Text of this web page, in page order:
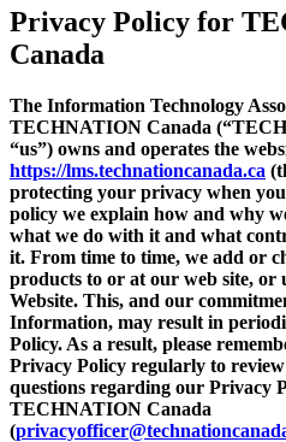
Privacy Policy for
Canada
The Information Technology
TECHNATION Canada
“us”) owns and operates the
https://lms.technationcanada.ca
protecting your privacy when
policy we explain how and why
what we do with it and what
it. From time to time, we add or
products to or at our web site, or
Website. This, and our
Information, may result in
Policy. As a result, please
Privacy Policy regularly to
questions regarding our Privacy
TECHNATION Canada
(